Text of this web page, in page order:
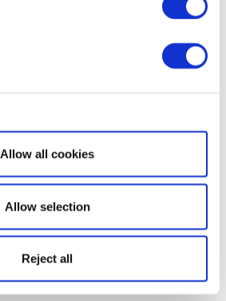
Show details
Allow all cookies
Allow selection
Reject all